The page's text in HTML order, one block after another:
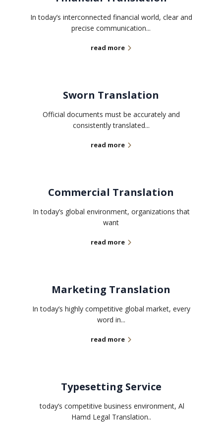
In today’s interconnected financial world, clear and
precise communication...
read more
Sworn Translation
Official documents must be accurately and
consistently translated...
read more
Commercial Translation
In today’s global environment, organizations that
want
read more
Marketing Translation
In today’s highly competitive global market, every
word in...
read more
Typesetting Service
today’s competitive business environment, Al
Hamd Legal Translation..